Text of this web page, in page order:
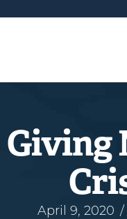
April 9, 2020 /